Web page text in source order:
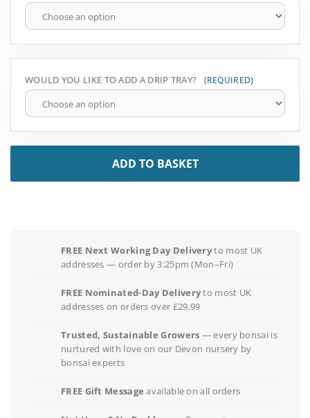
WOULD YOU LIKE TO ADD A DRIP TRAY?
ADD TO BASKET
FREE Next Working Day Deliveryto most UK
addresses — order by 3:25pm (Mon–Fri)
FREE Nominated-Day Deliveryto most UK
addresses on orders over £29.99
Trusted, Sustainable Growers — every bonsai is
nurtured with love on our Devon nursery by
bonsai experts
FREE Gift Message available on all orders